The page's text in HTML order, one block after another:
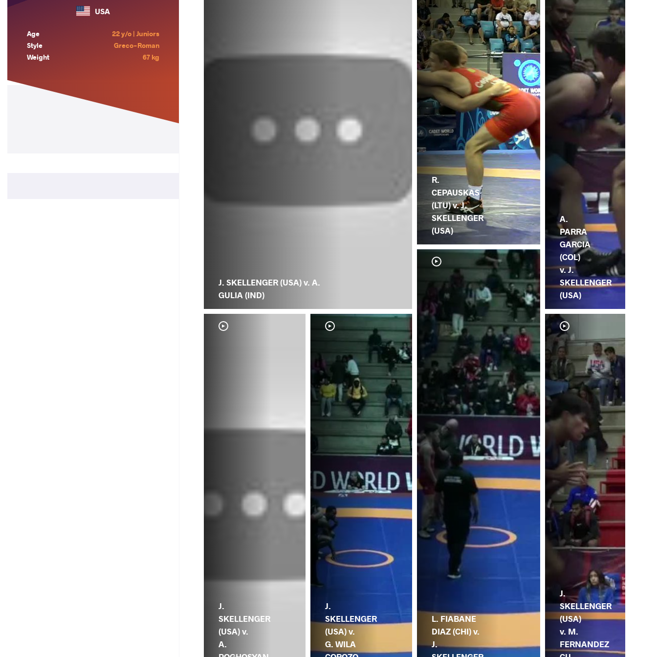
USA
Age
22 y/o | Juniors
Style
Greco-Roman
Weight
67 kg
J. SKELLENGER (USA) v. A.
GULIA (IND)
J.
SKELLENGER
(USA) v.
A.
J.
SKELLENGER
(USA) v.
G. WILA
R.
CEPAUSKAS
(LTU) v. J.
SKELLENGER
(USA)
L. FIABANE
DIAZ (CHI) v.
J.
A.
PARRA
GARCIA
(COL)
v. J.
SKELLENGER
(USA)
J.
SKELLENGER
(USA)
v. M.
FERNANDEZ